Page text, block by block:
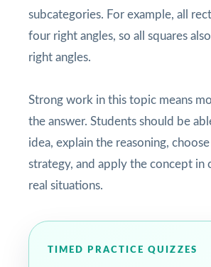
subcategories. For example, all
four right angles, so all squares
right angles.
Strong work in this topic means
the answer. Students should be
idea, explain the reasoning,
strategy, and apply the concept in
real situations.
TIMED PRACTICE QUIZZES